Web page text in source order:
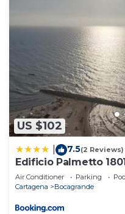
US $102
7.5(2 Reviews)
Edificio Palmetto
Air Conditioner Parking
Cartagena
Bocagrande